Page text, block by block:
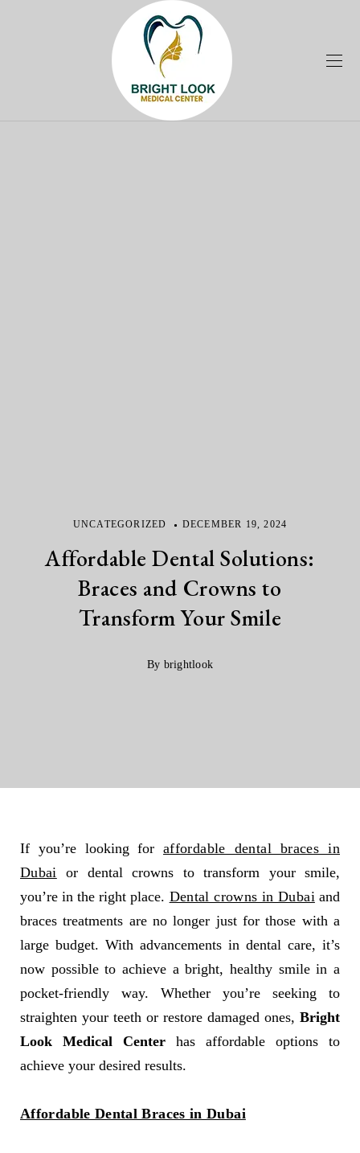
UNCATEGORIZED DECEMBER 19, 2024
Affordable Dental Solutions:
Braces and Crowns to
Transform Your Smile
By brightlook
If you’re looking foraffordable dental braces in
Dubai or dental crowns to transform your smile,
you’re in the right place. Dental crowns in Dubaiand
braces treatments are no longer just for those with a
large budget. With advancements in dental care, it’s
now possible to achieve a bright, healthy smile in a
pocket-friendly way. Whether you’re seeking to
straighten your teeth or restore damaged ones, Bright
Look Medical Center has affordable options to
achieve your desired results.
Affordable Dental Braces in Dubai